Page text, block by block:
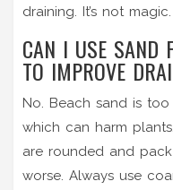
draining. It’s not
CAN I USE SAND
TO IMPROVE
No. Beach sand is
which can harm
are rounded and
worse. Always use